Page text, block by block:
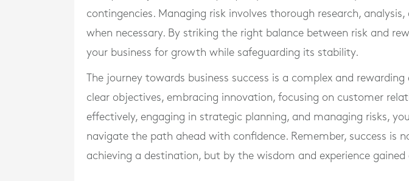
contingencies. Managing risk involves thorough research,
when necessary. By striking the right balance between risk and
your business for growth while safeguarding its stability.
The journey towards business success is a complex and
clear objectives, embracing innovation, focusing on customer
effectively, engaging in strategic planning, and managing risks,
navigate the path ahead with confidence. Remember, success is
achieving a destination, but by the wisdom and experience gained